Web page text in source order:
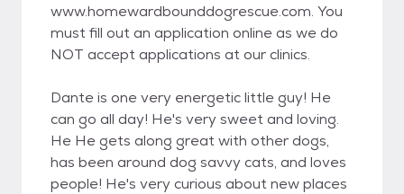
www.homewardbounddogrescue.com. You
must fill out an application online as we do
NOT accept applications at our clinics.
Dante is one very energetic little guy! He
can go all day! He's very sweet and loving.
He He gets along great with other dogs,
has been around dog savvy cats, and loves
people! He's very curious about new places